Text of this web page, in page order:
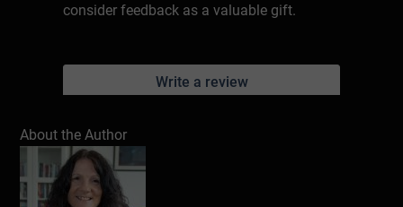
consider feedback as a valuable gift.
Write a review
About the Author